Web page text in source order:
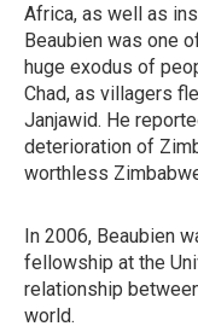
Africa, as well as
Beaubien was one
huge exodus of
Chad, as villagers
Janjawid. He
deterioration of
worthless
In 2006, Beaubien
fellowship at the
relationship
world.